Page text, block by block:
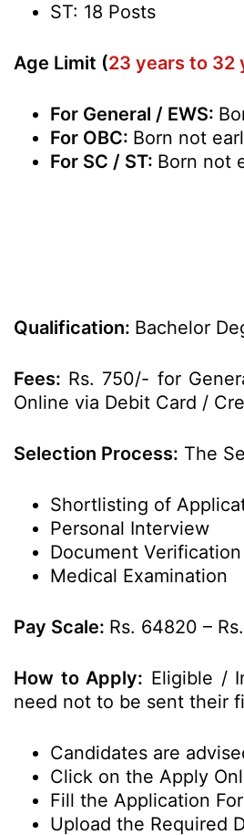
ST: 18 Posts
Age Limit (23 years to 32
For General / EWS:
For OBC: Born not
For SC / ST: Born not
Qualification: Bachelor
Fees: Rs. 750/- for
Online via Debit Card /
Selection Process: The
Shortlisting of
Personal Interview
Document Verification
Medical Examination
Pay Scale: Rs. 64820 –
How to Apply: Eligible /
need not to be sent their
Candidates are
Click on the Apply
Fill the Application
Upload the Required